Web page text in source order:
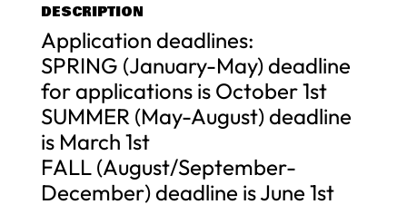
DESCRIPTION
Application deadlines:
SPRING (January-May) deadline
for applications is October 1st
SUMMER (May-August) deadline
is March 1st
FALL (August/September-
December) deadline is June 1st